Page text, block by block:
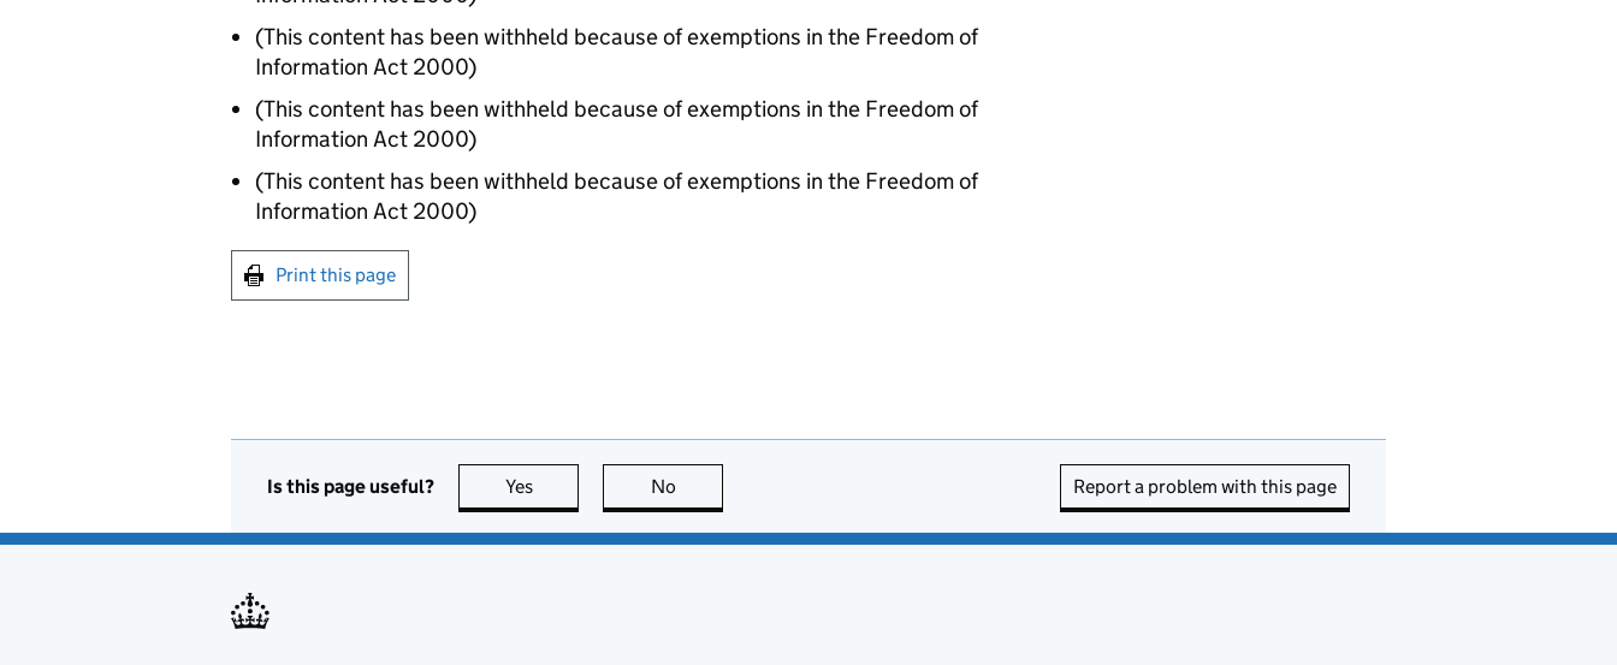
(This content has been withheld because of exemptions in the Freedom of
Information Act 2000)
(This content has been withheld because of exemptions in the Freedom of
Information Act 2000)
(This content has been withheld because of exemptions in the Freedom of
Information Act 2000)
Print this page
Is this page useful? Yes this page is useful
No Report a problem with this page